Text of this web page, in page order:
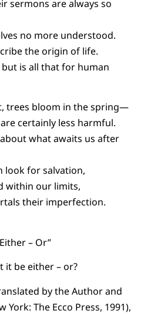
sermons are always so
no more understood.
the origin of life.
but is all that for human
trees bloom in the spring—
certainly less harmful.
what awaits us after
look for salvation,
within our limits,
their imperfection.
– Or”
it be either – or?
by the Author and
York: The Ecco Press, 1991),